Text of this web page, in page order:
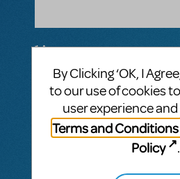
1 Answer
MARYH JANUARY 28, 2022
Hello! As long as they are
profit, you may do what
t-shirts. We hope your
them!
By Clicking ‘OK, I
to our use of cookies
user experience
Terms and Conditions
Policy
.